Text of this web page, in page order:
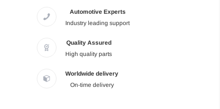
Automotive Experts
Industry leading support
Quality Assured
High quality parts
Worldwide delivery
On-time delivery